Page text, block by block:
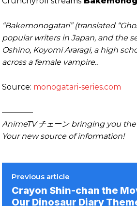
“Bakemonogatari” (translated
popular writers in Japan, and the
Oshino, Koyomi Araragi, a high
across a female vampire..
Source: monogatari-series.com
————
AnimeTV チェーン bringing you
Your new source of information!
Previous article
Crayon Shin-chan the
Our Dinosaur Diary